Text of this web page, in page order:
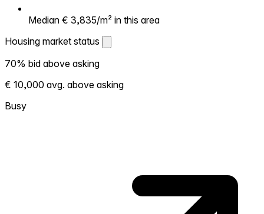
Median € 3,835/m² in this area
Housing market status
Housing market status
Shows how competitive the local market is.
More homes selling above asking = hotter
market. Hot? Expect competition, consider
bidding above asking. Cold? You've got
70% bid above asking
€ 10,000 avg. above asking
Busy